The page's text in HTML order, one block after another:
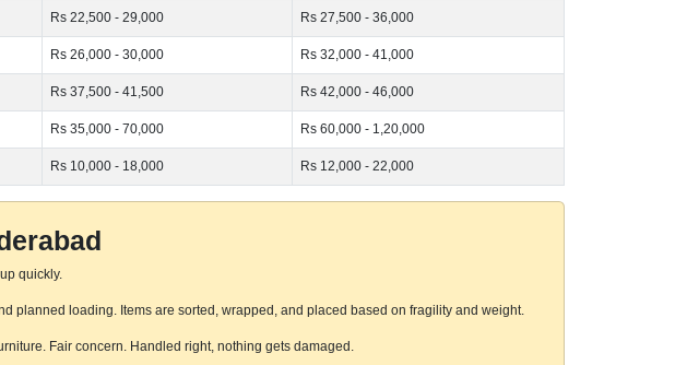
Rs 22,500 - 29,000 Rs 27,500 - 36,000
Rs 26,000 - 30,000 Rs 32,000 - 41,000
Rs 37,500 - 41,500 Rs 42,000 - 46,000
Rs 35,000 - 70,000 Rs 60,000 - 1,20,000
Rs 10,000 - 18,000 Rs 12,000 - 22,000
quickly.
planned loading. Items are sorted, wrapped, and placed based on fragility and weight.
Fair concern. Handled right, nothing gets damaged.